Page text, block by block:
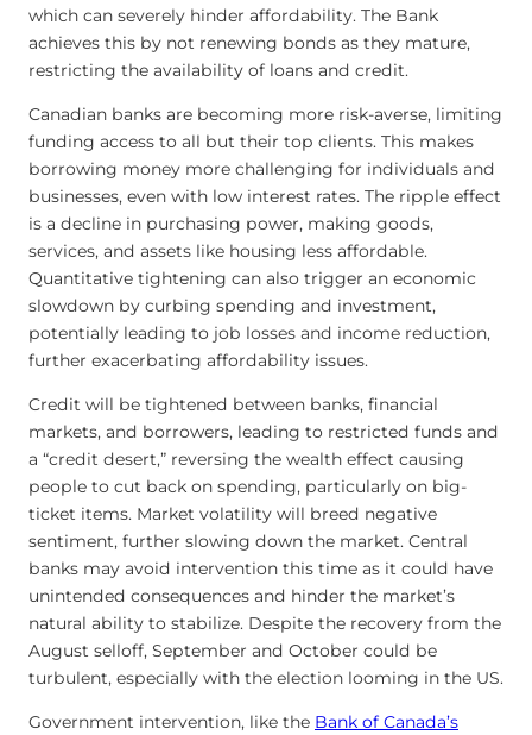
which can severely hinder affordability. The Bank
achieves this by not renewing bonds as they mature,
restricting the availability of loans and credit.
Canadian banks are becoming more risk-averse, limiting
funding access to all but their top clients. This makes
borrowing money more challenging for individuals and
businesses, even with low interest rates. The ripple effect
is a decline in purchasing power, making goods,
services, and assets like housing less affordable.
Quantitative tightening can also trigger an economic
slowdown by curbing spending and investment,
potentially leading to job losses and income reduction,
further exacerbating affordability issues.
Credit will be tightened between banks, financial
markets, and borrowers, leading to restricted funds and
a “credit desert,” reversing the wealth effect causing
people to cut back on spending, particularly on big-
ticket items. Market volatility will breed negative
sentiment, further slowing down the market. Central
banks may avoid intervention this time as it could have
unintended consequences and hinder the market’s
natural ability to stabilize. Despite the recovery from the
August selloff, September and October could be
turbulent, especially with the election looming in the US.
Government intervention, like the Bank of Canada’s